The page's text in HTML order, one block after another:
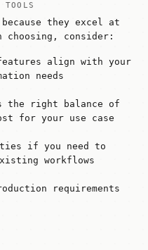
TOOLS
they excel at
choosing, consider:
align with your
needs
the right balance of
for your use case
if you need to
workflows
requirements